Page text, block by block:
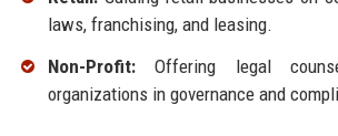
laws, franchising, and leasing.
Non-Profit:Offering legal
organizations in governance and